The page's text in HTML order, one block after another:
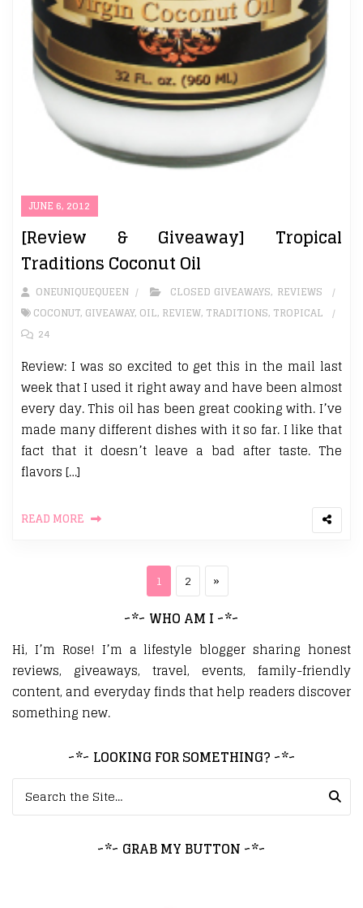
JUNE 6, 2012
[Review & Giveaway] Tropical
Traditions Coconut Oil
ONEUNIQUEQUEEN CLOSED GIVEAWAYS, REVIEWS
COCONUT, GIVEAWAY, OIL, REVIEW, TRADITIONS, TROPICAL
24
Review: I was so excited to get this in the mail last
week that I used it right away and have been almost
every day. This oil has been great cooking with. I’ve
made many different dishes with it so far. I like that
fact that it doesn’t leave a bad after taste. The
flavors […]
READ MORE
Posts pagination
Page
1 Page
2 Next page
»
~*~ WHO AM I ~*~
Hi, I’m Rose! I’m a lifestyle blogger sharing honest
reviews, giveaways, travel, events, family-friendly
content, and everyday finds that help readers discover
something new.
~*~ LOOKING FOR SOMETHING? ~*~
Search for:
~*~ GRAB MY BUTTON ~*~